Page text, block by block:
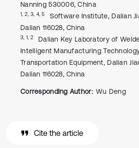
Nanning 530006, China
1, 2, 3, 4, 5
Software Institute, Dalian
Dalian 116028, China
3, 1, 2
Dalian Key Laboratory of
Intelligent Manufacturing
Transportation Equipment, Dalian
Dalian 116028, China
Corresponding Author: Wu Deng
Cite the article